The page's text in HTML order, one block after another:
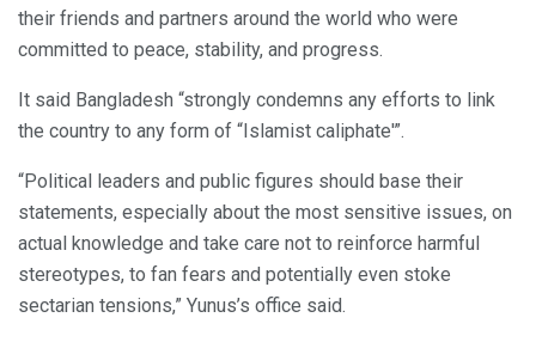
their friends and partners around the world who were
committed to peace, stability, and progress.
It said Bangladesh “strongly condemns any efforts to link
the country to any form of “Islamist caliphate'”.
“Political leaders and public figures should base their
statements, especially about the most sensitive issues, on
actual knowledge and take care not to reinforce harmful
stereotypes, to fan fears and potentially even stoke
sectarian tensions,” Yunus’s office said.